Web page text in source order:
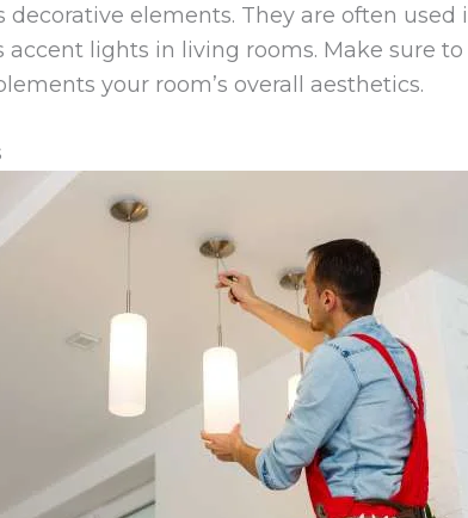
decorative elements. They are often used
accent lights in living rooms. Make sure
your room’s overall aesthetics.